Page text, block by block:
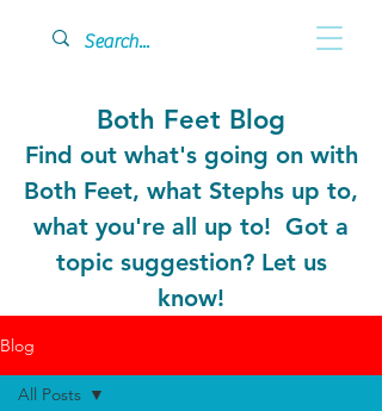
Both Feet Blog
Find out what's going on with
Both Feet, what Stephs up to,
what you're all up to! Got a
topic suggestion? Let us
know!
Blog
All Posts